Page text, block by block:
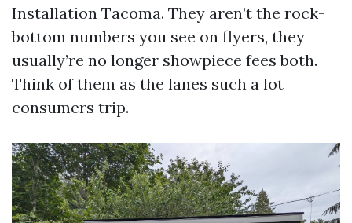
Installation Tacoma. They aren’t the rock-
bottom numbers you see on flyers, they
usually’re no longer showpiece fees both.
Think of them as the lanes such a lot
consumers trip.